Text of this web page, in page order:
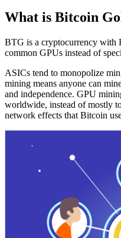
What is Bitcoin
BTG is a cryptocurrency with
common GPUs instead of
ASICs tend to monopolize
mining means anyone can
and independence. GPU
worldwide, instead of mostly
network effects that Bitcoin